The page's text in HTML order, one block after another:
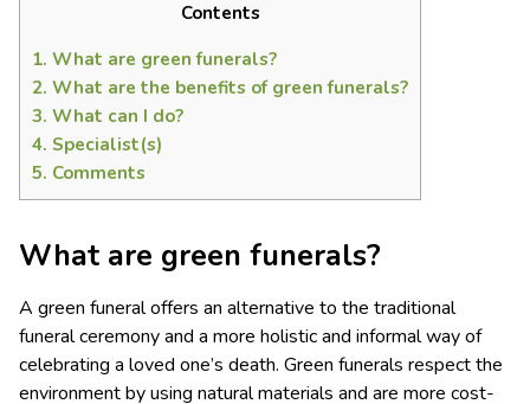
Contents
1. What are green funerals?
2. What are the benefits of green funerals?
3. What can I do?
4. Specialist(s)
5. Comments
What are green funerals?
A green funeral offers an alternative to the traditional
funeral ceremony and a more holistic and informal way of
celebrating a loved one’s death. Green funerals respect the
environment by using natural materials and are more cost-